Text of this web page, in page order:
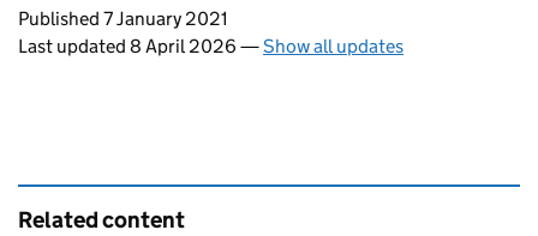
Updates to this page
Published 7 January 2021
Last updated 8 April 2026 —Show all updates
Related content